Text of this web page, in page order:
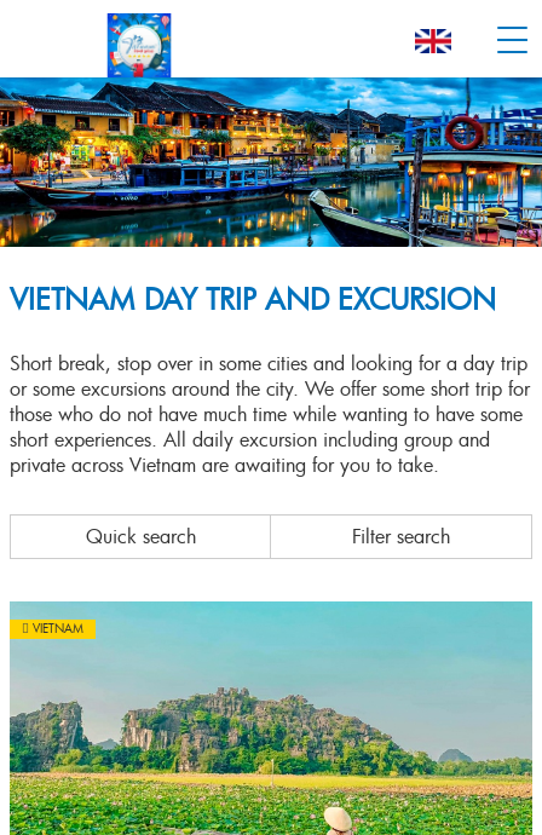
VIETNAM DAY TRIP AND EXCURSION
Short break, stop over in some cities and looking for a day trip
or some excursions around the city. We offer some short trip for
those who do not have much time while wanting to have some
short experiences. All daily excursion including group and
private across Vietnam are awaiting for you to take.
Quick search Filter search
VIETNAM